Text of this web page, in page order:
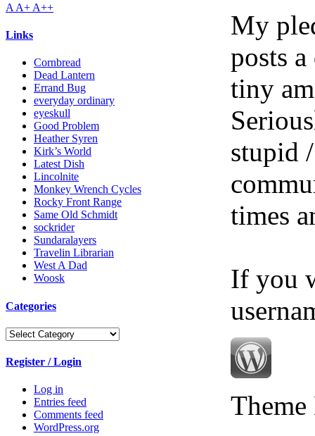
A A+ A++
Links
Cornbread
Dead Lantern
Errand Bug
everyday ordinary
eyeskull
Good Problem
Heather Syren
Kirk’s World
Latest Dish
Lincolnite
Monkey Wrench Cycles
Rocky Front Range
Same Old Schmidt
sockrider
Sundaralayers
Travelin Librarian
West A Dad
Woosk
Categories
Categories
Register / Login
Log in
Entries feed
Comments feed
WordPress.org
My
posts
tiny
stupid
times
If you